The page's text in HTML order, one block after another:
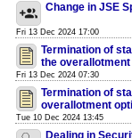
Change in JSE
Fri 13 Dec 2024 17:00
Termination of
the overallotment
Fri 13 Dec 2024 07:30
Termination of
overallotment
Tue 10 Dec 2024 13:45
Dealing in